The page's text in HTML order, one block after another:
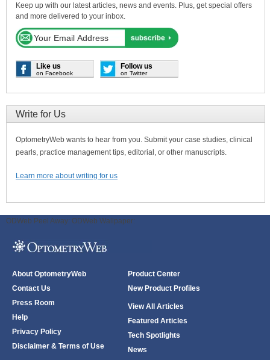
Keep up with our latest articles, news and events. Plus, get special offers
and more delivered to your inbox.
Like us
on Facebook
Follow us
on Twitter
Write for Us
OptometryWeb wants to hear from you. Submit your case studies, clinical
pearls, practice management tips, editorial, or other manuscripts.
Learn more about writing for us
ODWeb Peel Away: ODWeb Wallpaper:
About OptometryWeb
Contact Us
Press Room
Help
Privacy Policy
Disclaimer & Terms of Use
Product Center
New Product Profiles
View All Articles
Featured Articles
Tech Spotlights
News